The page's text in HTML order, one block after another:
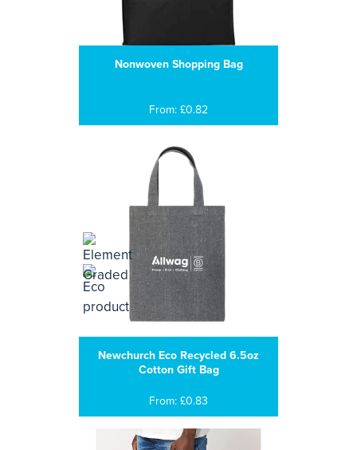
Nonwoven Shopping Bag
From: £0.82
Newchurch Eco Recycled 6.5oz
Cotton Gift Bag
From: £0.83